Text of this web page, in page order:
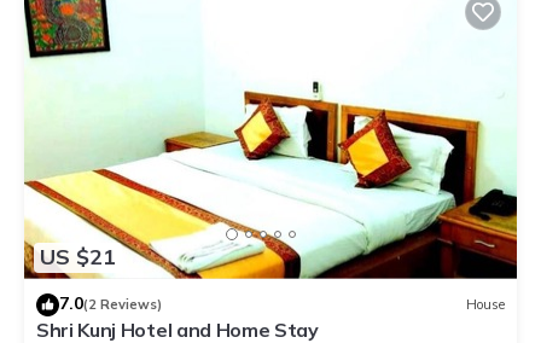
US $21
7.0(2 Reviews) House
Shri Kunj Hotel and Home Stay